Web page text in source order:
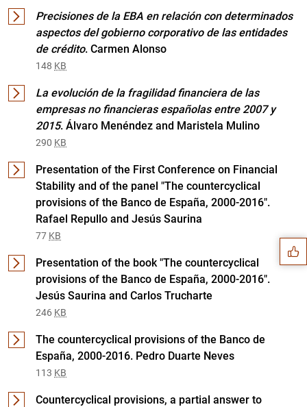
Precisiones de la EBA en relación con determinados
aspectos del gobierno corporativo de las entidades
de crédito. Carmen Alonso
148 KB
La evolución de la fragilidad financiera de las
empresas no financieras españolas entre 2007 y
2015. Álvaro Menéndez and Maristela Mulino
290 KB
Presentation of the First Conference on Financial
Stability and of the panel "The countercyclical
provisions of the Banco de España, 2000-2016".
Rafael Repullo and Jesús Saurina
77 KB
Presentation of the book "The countercyclical
provisions of the Banco de España, 2000-2016".
Jesús Saurina and Carlos Trucharte
246 KB
The countercyclical provisions of the Banco de
España, 2000-2016. Pedro Duarte Neves
113 KB
Countercyclical provisions, a partial answer to
Suggestions